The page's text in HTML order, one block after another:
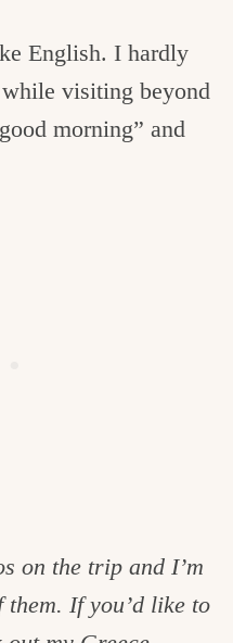
English. I hardly
visiting beyond
morning” and
on the trip and I’m
If you’d like to